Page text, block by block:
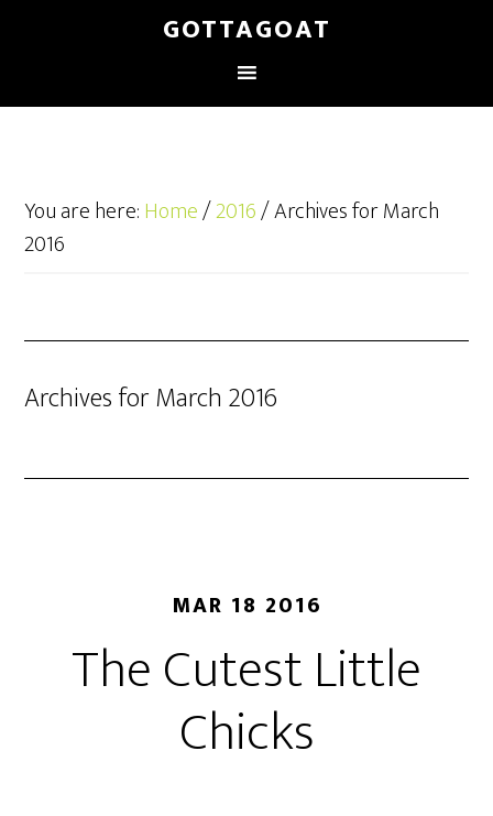
GOTTAGOAT
You are here:Home/2016/Archives for March
2016
Archives for March 2016
MAR 18 2016
The Cutest Little
Chicks